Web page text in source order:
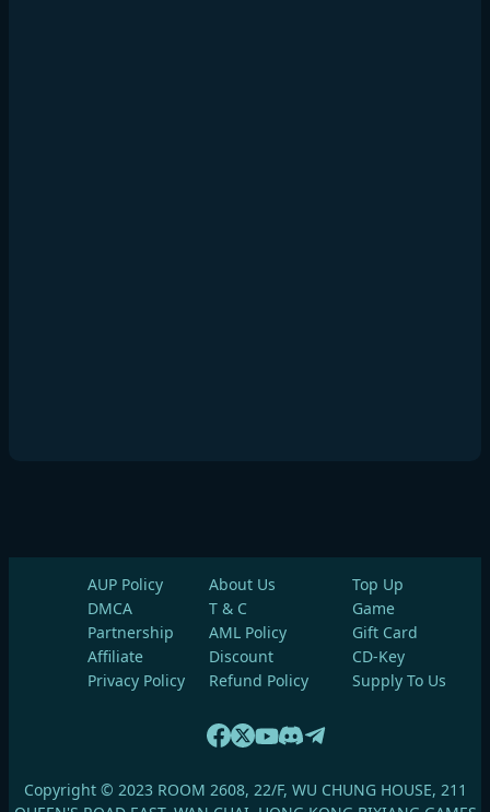
AUP Policy
About Us
DMCA
T & C
Partnership
AML Policy
Affiliate
Discount
Privacy Policy
Refund Policy
Top Up
Game
Gift Card
CD-Key
Supply To Us
Copyright © 2023 ROOM 2608, 22/F, WU CHUNG HOUSE, 211